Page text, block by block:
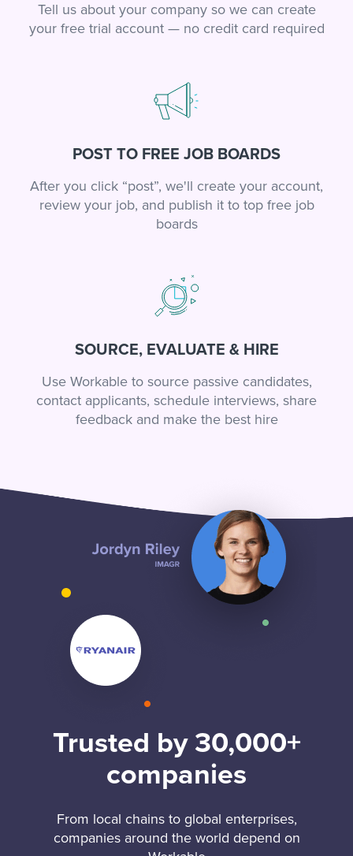
Tell us about your company so we can create
your free trial account — no credit card required
POST TO FREE JOB BOARDS
After you click “post”, we'll create your account,
review your job, and publish it to top free job
boards
SOURCE, EVALUATE & HIRE
Use Workable to source passive candidates,
contact applicants, schedule interviews, share
feedback and make the best hire
Trusted by 30,000+
companies
From local chains to global enterprises,
companies around the world depend on